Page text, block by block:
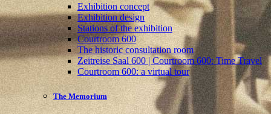
Exhibition concept
Exhibition design
Stations of the exhibition
Courtroom 600
The historic consultation room
Zeitreise Saal 600 | Courtroom 600: Time Travel
Courtroom 600: a virtual tour
The Memorium